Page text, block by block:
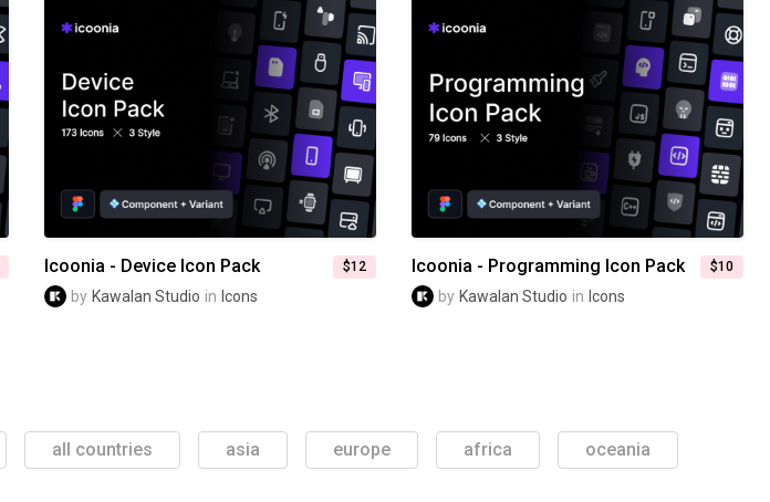
Icoonia - Device Icon Pack $12
by Kawalan Studio in Icons
Icoonia - Programming Icon Pack $10
by Kawalan Studio in Icons
all countries asia europe africa oceania